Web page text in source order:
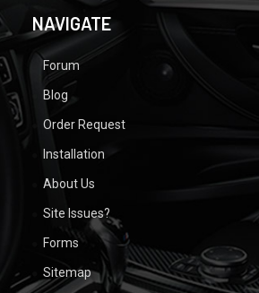
NAVIGATE
Forum
Blog
Order Request
Installation
About Us
Site Issues?
Forms
Sitemap